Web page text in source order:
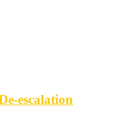
escalation